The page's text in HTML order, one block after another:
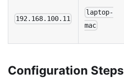
192.168.100.11
laptop-
mac
Configuration Steps